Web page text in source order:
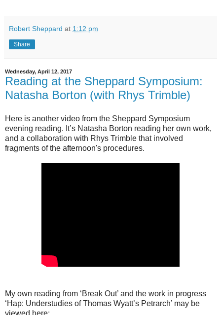
Robert Sheppard at 1:12 pm
Share
Wednesday, April 12, 2017
Reading at the Sheppard Symposium:
Natasha Borton (with Rhys Trimble)
Here is another video from the Sheppard Symposium
evening reading. It’s Natasha Borton reading her own work,
and a collaboration with Rhys Trimble that involved
fragments of the afternoon's procedures.
My own reading from ‘Break Out’ and the work in progress
‘Hap: Understudies of Thomas Wyatt’s Petrarch’ may be